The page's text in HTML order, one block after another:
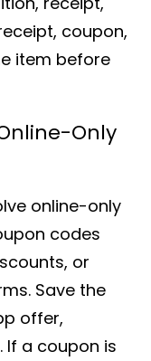
coupon,
item before
Only
online-only
codes
or
Save the
offer,
If a coupon is